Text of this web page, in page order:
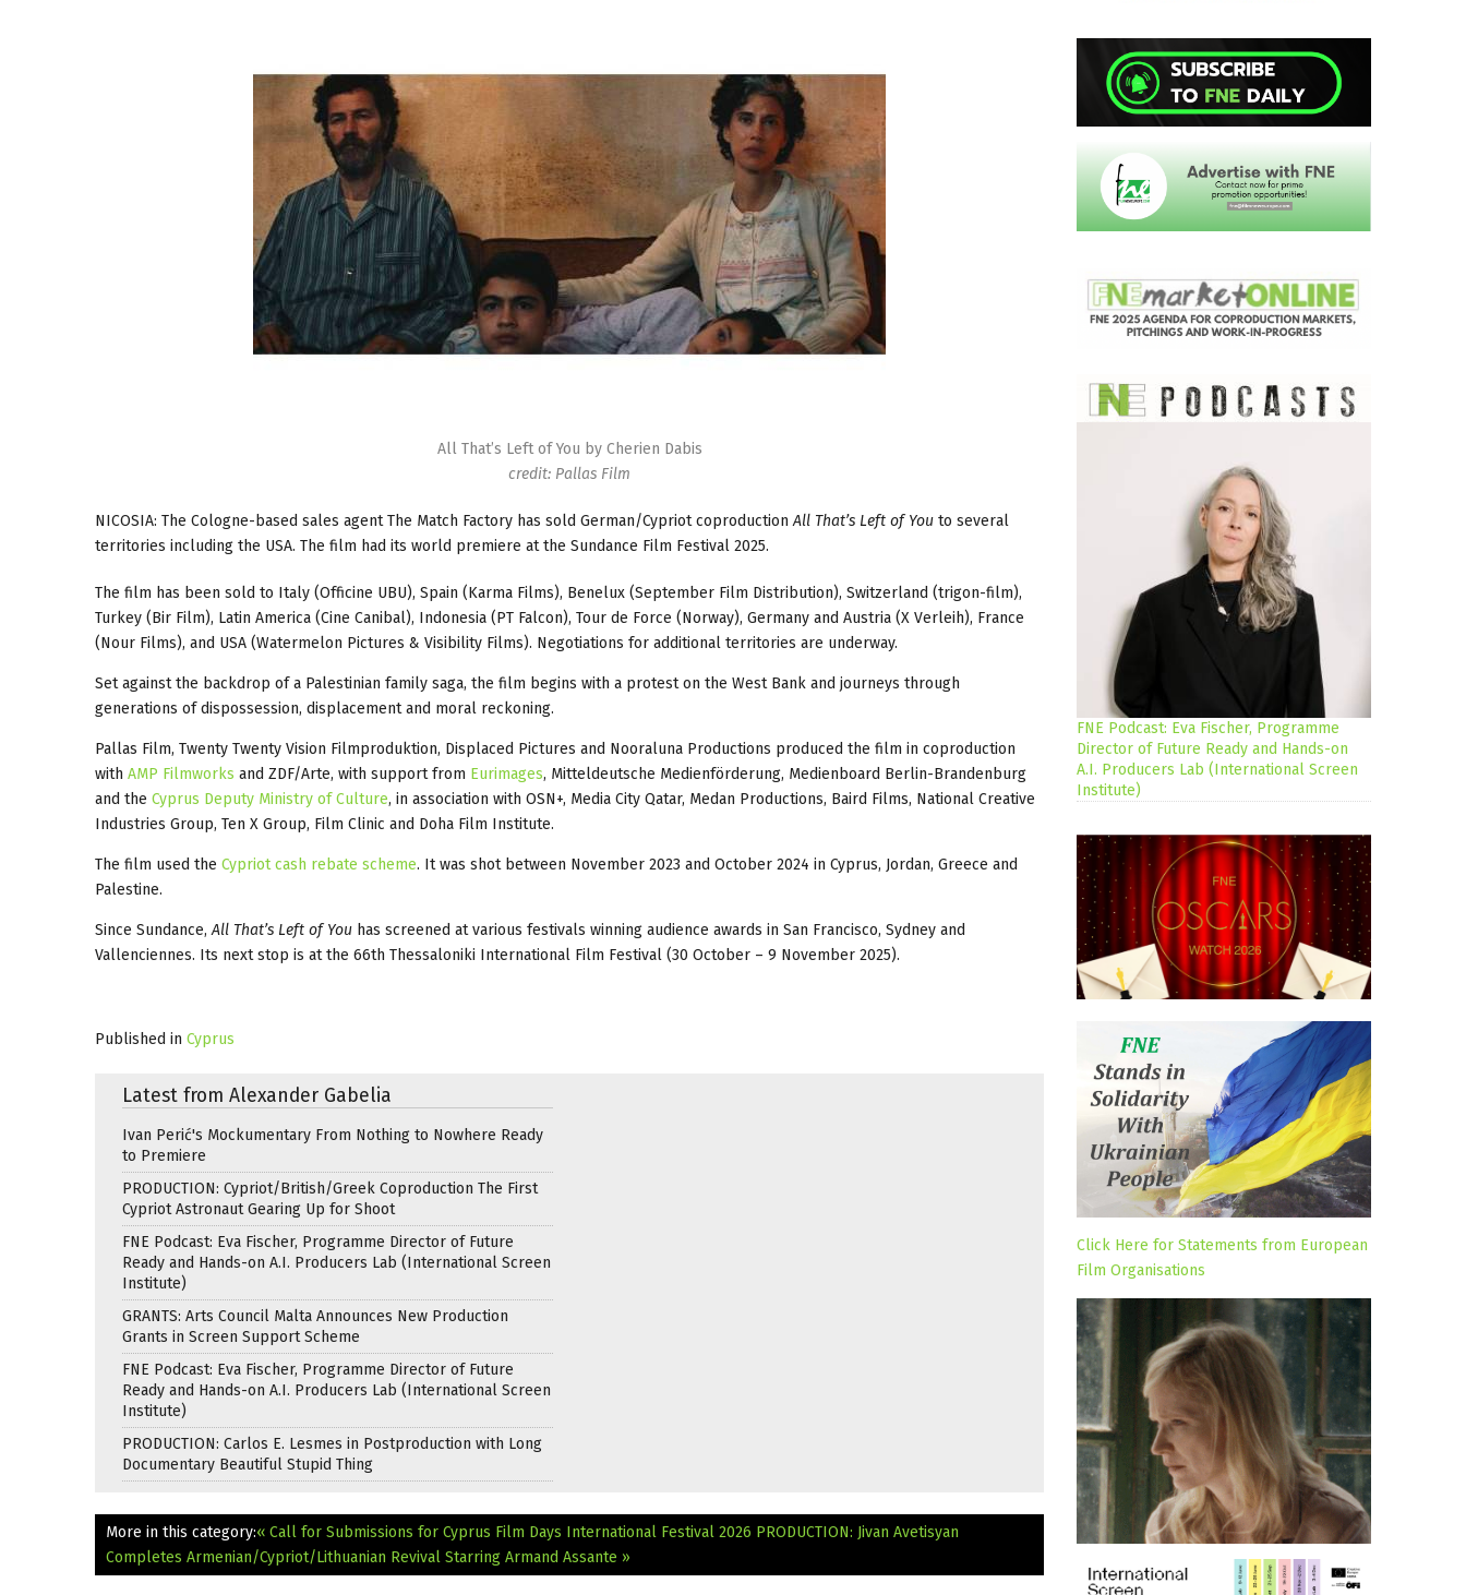
All That’s Left of You by Cherien Dabis
credit: Pallas Film
NICOSIA: The Cologne-based sales agent The Match Factory has sold German/Cypriot coproductionAll That’s Left of You to several
territories including the USA. The film had its world premiere at the Sundance Film Festival 2025.
The film has been sold to Italy (Officine UBU), Spain (Karma Films), Benelux (September Film Distribution), Switzerland (trigon-film),
Turkey (Bir Film), Latin America (Cine Canibal), Indonesia (PT Falcon), Tour de Force (Norway), Germany and Austria (X Verleih), France
(Nour Films), and USA (Watermelon Pictures & Visibility Films). Negotiations for additional territories are underway.
Set against the backdrop of a Palestinian family saga, the film begins with a protest on the West Bank and journeys through
generations of dispossession, displacement and moral reckoning.
Pallas Film, Twenty Twenty Vision Filmproduktion, Displaced Pictures and Nooraluna Productions produced the film in coproduction
with AMP Filmworks and ZDF/Arte, with support from Eurimages, Mitteldeutsche Medienförderung, Medienboard Berlin-Brandenburg
and the Cyprus Deputy Ministry of Culture, in association with OSN+, Media City Qatar, Medan Productions, Baird Films, National Creative
Industries Group, Ten X Group, Film Clinic and Doha Film Institute.
The film used the Cypriot cash rebate scheme. It was shot between November 2023 and October 2024 in Cyprus, Jordan, Greece and
Palestine.
Since Sundance,All That’s Left of You has screened at various festivals winning audience awards in San Francisco, Sydney and
Vallenciennes. Its next stop is at the 66th Thessaloniki International Film Festival (30 October – 9 November 2025).
Published in Cyprus
Latest from Alexander Gabelia
Ivan Perić's Mockumentary From Nothing to Nowhere Ready
to Premiere
PRODUCTION: Cypriot/British/Greek Coproduction The First
Cypriot Astronaut Gearing Up for Shoot
FNE Podcast: Eva Fischer, Programme Director of Future
Ready and Hands-on A.I. Producers Lab (International Screen
Institute)
GRANTS: Arts Council Malta Announces New Production
Grants in Screen Support Scheme
FNE Podcast: Eva Fischer, Programme Director of Future
Ready and Hands-on A.I. Producers Lab (International Screen
Institute)
PRODUCTION: Carlos E. Lesmes in Postproduction with Long
Documentary Beautiful Stupid Thing
More in this category:« Call for Submissions for Cyprus Film Days International Festival 2026 PRODUCTION: Jivan Avetisyan
Completes Armenian/Cypriot/Lithuanian Revival Starring Armand Assante »
FNE Podcast: Eva Fischer, Programme
Director of Future Ready and Hands-on
A.I. Producers Lab (International Screen
Institute)
Click Here for Statements from European
Film Organisations